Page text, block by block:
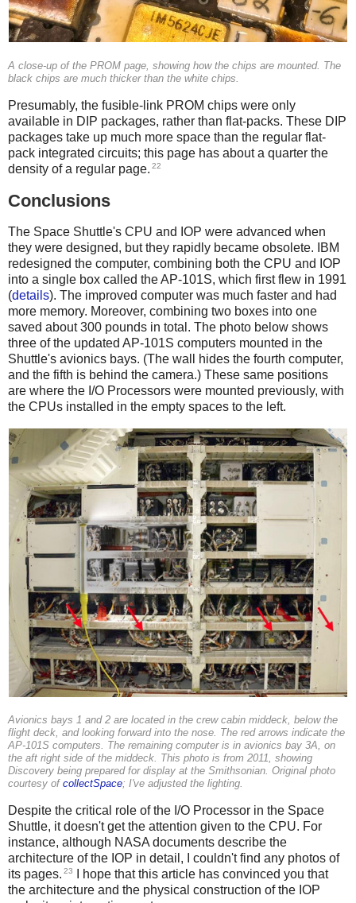
A close-up of the PROM page, showing how the chips are mounted. The
black chips are much thicker than the white chips.
Presumably, the fusible-link PROM chips were only
available in DIP packages, rather than flat-packs. These DIP
packages take up much more space than the regular flat-
pack integrated circuits; this page has about a quarter the
density of a regular page. 22
Conclusions
The Space Shuttle's CPU and IOP were advanced when
they were designed, but they rapidly became obsolete. IBM
redesigned the computer, combining both the CPU and IOP
into a single box called the AP-101S, which first flew in 1991
(details). The improved computer was much faster and had
more memory. Moreover, combining two boxes into one
saved about 300 pounds in total. The photo below shows
three of the updated AP-101S computers mounted in the
Shuttle's avionics bays. (The wall hides the fourth computer,
and the fifth is behind the camera.) These same positions
are where the I/O Processors were mounted previously, with
the CPUs installed in the empty spaces to the left.
Avionics bays 1 and 2 are located in the crew cabin middeck, below the
flight deck, and looking forward into the nose. The red arrows indicate the
AP-101S computers. The remaining computer is in avionics bay 3A, on
the aft right side of the middeck. This photo is from 2011, showing
Discovery being prepared for display at the Smithsonian. Original photo
courtesy of collectSpace; I've adjusted the lighting.
Despite the critical role of the I/O Processor in the Space
Shuttle, it doesn't get the attention given to the CPU. For
instance, although NASA documents describe the
architecture of the IOP in detail, I couldn't find any photos of
its pages. 23
I hope that this article has convinced you that
the architecture and the physical construction of the IOP